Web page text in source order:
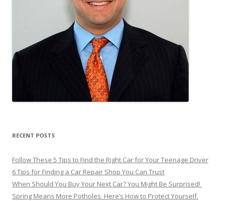
RECENT POSTS
Follow These 5 Tips to Find the Right Car for Your Teenage Driver
6 Tips for Finding a Car Repair Shop You Can Trust
When Should You Buy Your Next Car? You Might Be Surprised!
Spring Means More Potholes. Here’s How to Protect Yourself.